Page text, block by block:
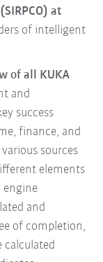
at
of intelligent
of all KUKA
and
success
finance, and
sources
elements
engine
and
of completion,